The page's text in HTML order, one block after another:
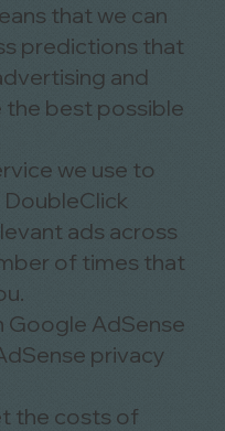
that we can
predictions that
and
best possible
we use to
ads across
of times that
Google AdSense
privacy
the costs of